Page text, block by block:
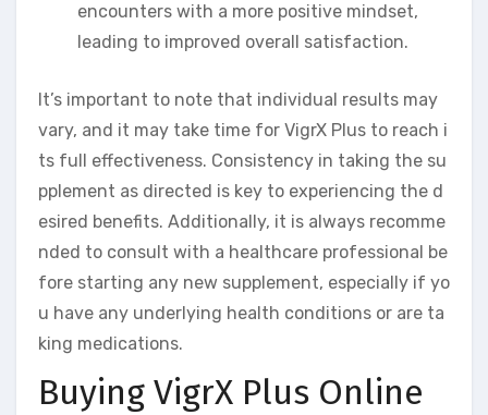
encounters with a more positive mindset,
leading to improved overall satisfaction.
It’s important to note that individual results may
vary, and it may take time for VigrX Plus to reach i
ts full effectiveness. Consistency in taking the su
pplement as directed is key to experiencing the d
esired benefits. Additionally, it is always recomme
nded to consult with a healthcare professional be
fore starting any new supplement, especially if yo
u have any underlying health conditions or are ta
king medications.
Buying VigrX Plus Online